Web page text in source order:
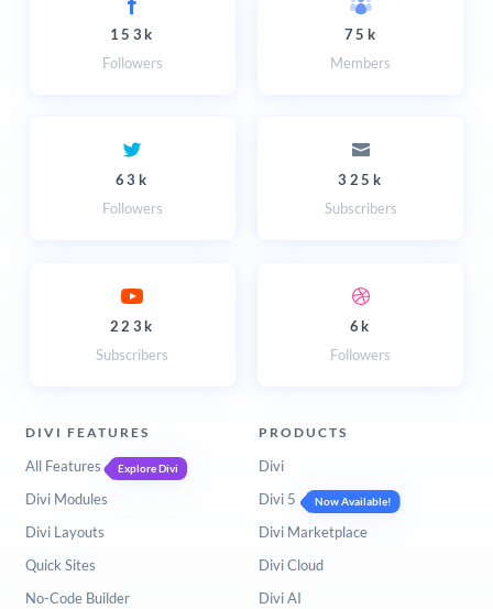
153k
Followers
75k
Members
63k
Followers
325k
Subscribers
223k
Subscribers
6k
Followers
DIVI FEATURES
All Features Explore Divi
Divi Modules
Divi Layouts
Quick Sites
No-Code Builder
PRODUCTS
Divi
Divi 5
Now Available!
Divi Marketplace
Divi Cloud
Divi AI